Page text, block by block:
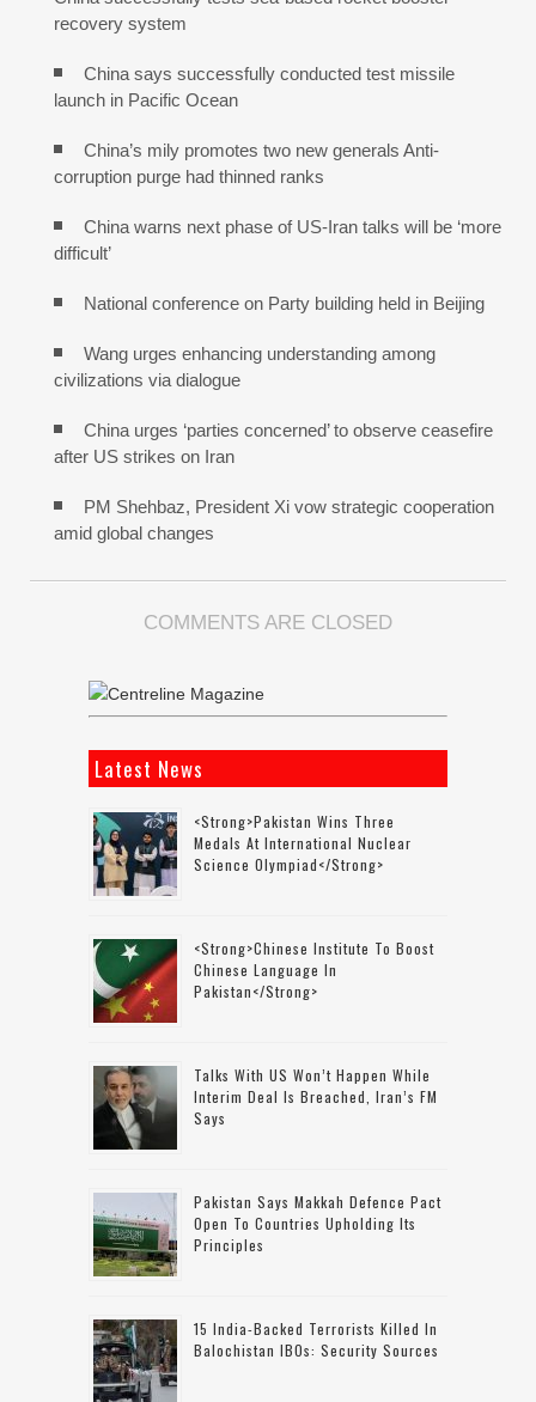
recovery system
China says successfully conducted test missile
launch in Pacific Ocean
China’s mily promotes two new generals Anti-
corruption purge had thinned ranks
China warns next phase of US-Iran talks will be ‘more
difficult’
National conference on Party building held in Beijing
Wang urges enhancing understanding among
civilizations via dialogue
China urges ‘parties concerned’ to observe ceasefire
after US strikes on Iran
PM Shehbaz, President Xi vow strategic cooperation
amid global changes
COMMENTS ARE CLOSED
Latest News
<strong>Pakistan Wins Three
Medals At International Nuclear
Science Olympiad</strong>
<strong>Chinese Institute To Boost
Chinese Language In
Pakistan</strong>
Talks With US Won’t Happen While
Interim Deal Is Breached, Iran’s FM
Says
Pakistan Says Makkah Defence Pact
Open To Countries Upholding Its
Principles
15 India-Backed Terrorists Killed In
Balochistan IBOs: Security Sources